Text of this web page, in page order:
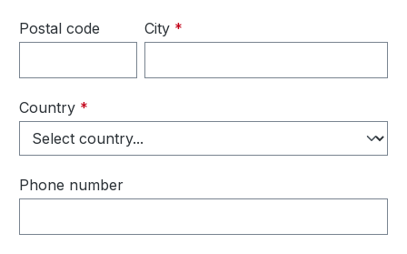
Postal code City *
Country *
Phone number